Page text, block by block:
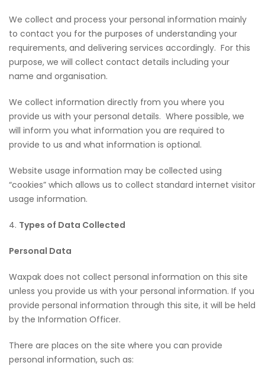
We collect and process your personal information mainly
to contact you for the purposes of understanding your
requirements, and delivering services accordingly. For this
purpose, we will collect contact details including your
name and organisation.
We collect information directly from you where you
provide us with your personal details. Where possible, we
will inform you what information you are required to
provide to us and what information is optional.
Website usage information may be collected using
“cookies” which allows us to collect standard internet visitor
usage information.
4. Types of Data Collected
Personal Data
Waxpak does not collect personal information on this site
unless you provide us with your personal information. If you
provide personal information through this site, it will be held
by the Information Officer.
There are places on the site where you can provide
personal information, such as: